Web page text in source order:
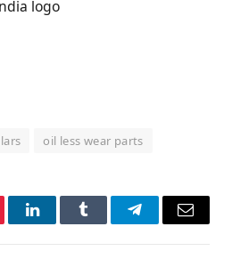
oil less wear parts
LinkedInTumblr TelegramEmail